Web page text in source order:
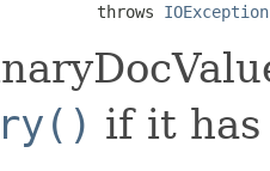
throws
IOException
if it has